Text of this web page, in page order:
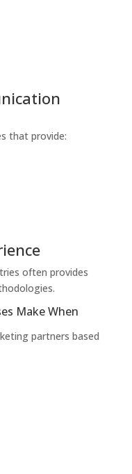
that provide:
often provides
Make When
partners based